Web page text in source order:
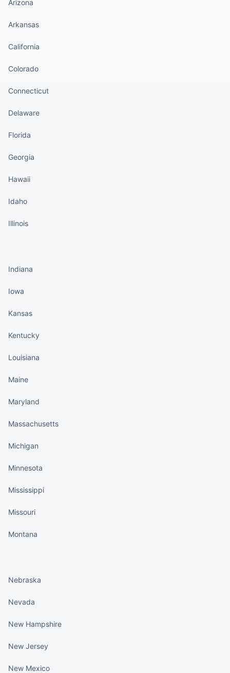
Arizona
Arkansas
California
Colorado
Connecticut
Delaware
Florida
Georgia
Hawaii
Idaho
Illinois
Indiana
Iowa
Kansas
Kentucky
Louisiana
Maine
Maryland
Massachusetts
Michigan
Minnesota
Mississippi
Missouri
Montana
Nebraska
Nevada
New Hampshire
New Jersey
New Mexico